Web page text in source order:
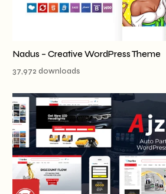
Nadus – Creative WordPress Theme
37,972 downloads